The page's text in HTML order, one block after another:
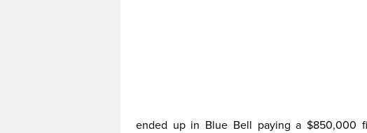
ended up in Blue Bell paying a $850,000